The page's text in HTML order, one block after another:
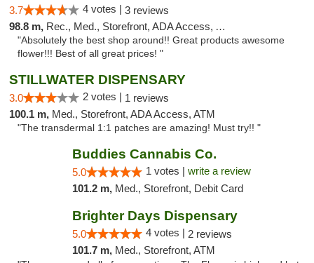
3.7 4 votes | 3 reviews
98.8 m, Rec., Med., Storefront, ADA Access, ATM, Pickup
"Absolutely the best shop around!! Great products awesome
flower!!! Best of all great prices! "
STILLWATER DISPENSARY
3.0 2 votes | 1 reviews
100.1 m, Med., Storefront, ADA Access, ATM
"The transdermal 1:1 patches are amazing! Must try!! "
Buddies Cannabis Co.
5.0 1 votes | write a review
101.2 m, Med., Storefront, Debit Card
Brighter Days Dispensary
5.0 4 votes | 2 reviews
101.7 m, Med., Storefront, ATM